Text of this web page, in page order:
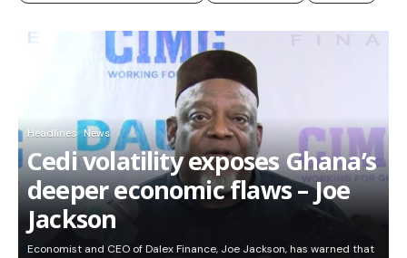
Headlines News
Cedi volatility exposes Ghana’s
deeper economic flaws – Joe
Jackson
Economist and CEO of Dalex Finance, Joe Jackson, has warned that